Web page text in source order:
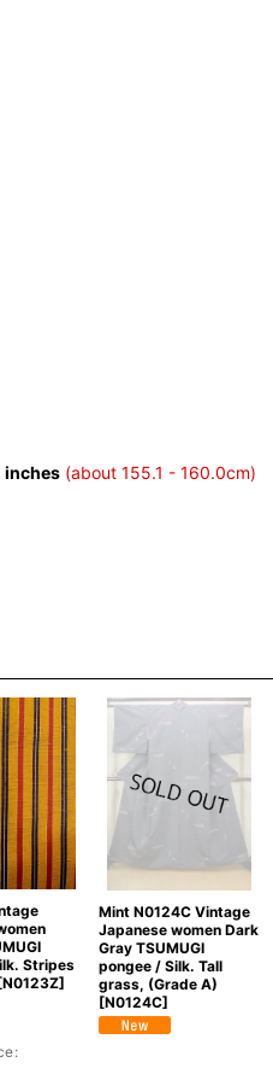
inches (about 155.1 - 160.0cm)
Stripes
N0123Z]
:
Mint N0124C Vintage
Japanese women Dark
Gray TSUMUGI
pongee / Silk. Tall
grass, (Grade A)
[N0124C]